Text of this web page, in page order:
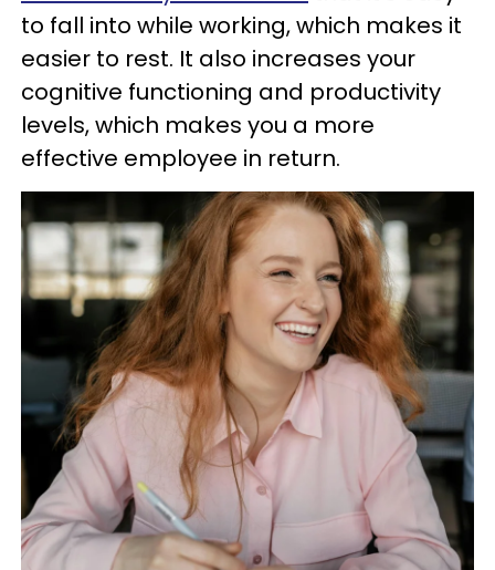
to fall into while working, which makes it
easier to rest. It also increases your
cognitive functioning and productivity
levels, which makes you a more
effective employee in return.